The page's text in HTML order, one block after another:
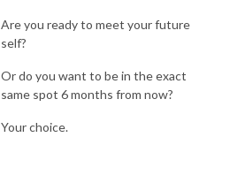
Are you ready to meet your future
self?
Or do you want to be in the exact
same spot 6 months from now?
Your choice.